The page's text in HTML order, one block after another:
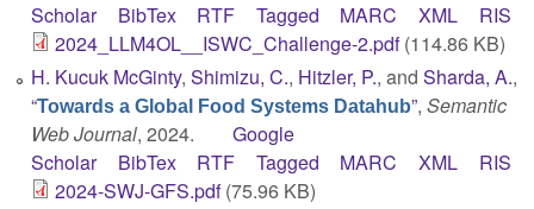
Scholar
BibTex RTF Tagged MARC XML
RIS
2024_LLM4OL__ISWC_Challenge-2.pdf(114.86 KB)
H. Kucuk McGinty, Shimizu, C., Hitzler, P., and Sharda, A.,
“Towards a Global Food Systems Datahub”, Semantic
Web Journal, 2024.
Google
Scholar
BibTex RTF Tagged MARC XML
RIS
2024-SWJ-GFS.pdf(75.96 KB)